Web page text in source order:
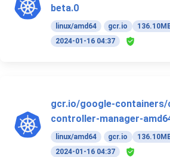
beta.0
linux/amd64 gcr.io
2024-01-16 04:37
gcr.io/google-containers/
controller-manager-
linux/amd64 gcr.io
2024-01-16 04:37